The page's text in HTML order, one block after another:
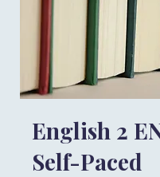
English 2
Self-Paced